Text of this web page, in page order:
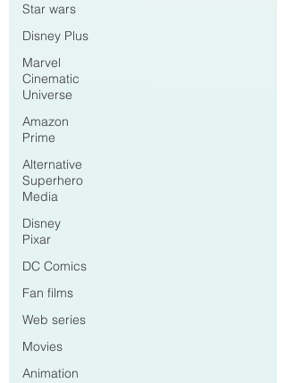
Star wars
Disney Plus
Marvel
Cinematic
Universe
Amazon
Prime
Alternative
Superhero
Media
Disney
Pixar
DC Comics
Fan films
Web series
Movies
Animation